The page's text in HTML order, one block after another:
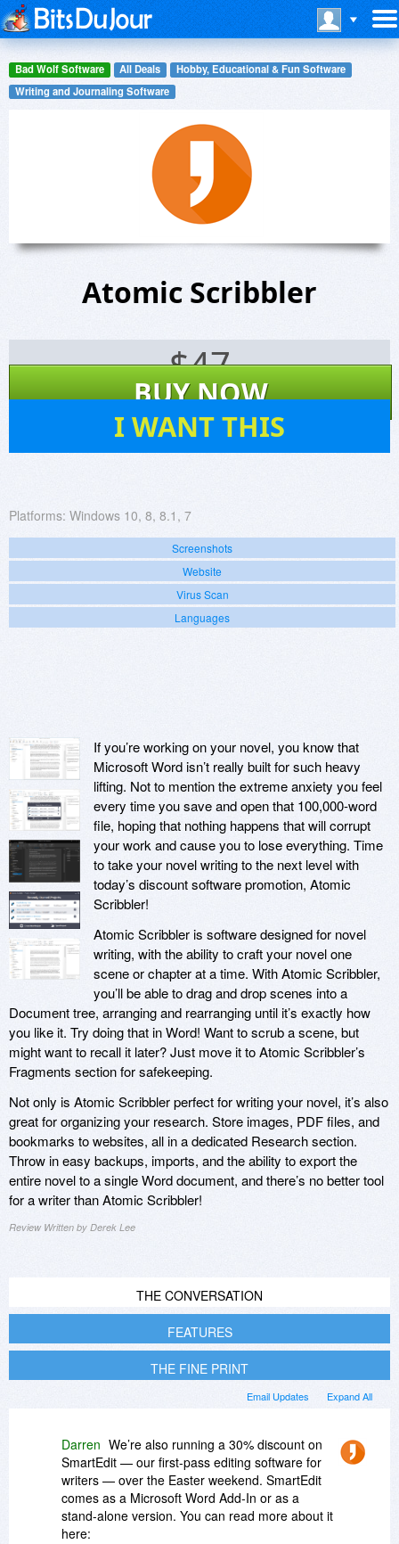
Bad Wolf Software All Deals
Hobby, Educational & Fun Software
Writing and Journaling Software
Atomic Scribbler
$47
BUY NOW
I WANT THIS
Platforms: Windows 10, 8, 8.1, 7
Screenshots
Website
Virus Scan
Languages
If you’re working on your novel, you know that
Microsoft Word isn’t really built for such heavy
lifting. Not to mention the extreme anxiety you feel
every time you save and open that 100,000-word
file, hoping that nothing happens that will corrupt
your work and cause you to lose everything. Time
to take your novel writing to the next level with
today’s discount software promotion, Atomic
Scribbler!
Atomic Scribbler is software designed for novel
writing, with the ability to craft your novel one
scene or chapter at a time. With Atomic Scribbler,
you’ll be able to drag and drop scenes into a
Document tree, arranging and rearranging until it’s exactly how
you like it. Try doing that in Word! Want to scrub a scene, but
might want to recall it later? Just move it to Atomic Scribbler’s
Fragments section for safekeeping.
Not only is Atomic Scribbler perfect for writing your novel, it’s also
great for organizing your research. Store images, PDF files, and
bookmarks to websites, all in a dedicated Research section.
Throw in easy backups, imports, and the ability to export the
entire novel to a single Word document, and there’s no better tool
for a writer than Atomic Scribbler!
Review Written by Derek Lee
THE CONVERSATION
FEATURES
THE FINE PRINT
Expand All
Email Updates
Darren We’re also running a 30% discount on
SmartEdit — our first-pass editing software for
writers — over the Easter weekend. SmartEdit
comes as a Microsoft Word Add-In or as a
stand-alone version. You can read more about it
here: